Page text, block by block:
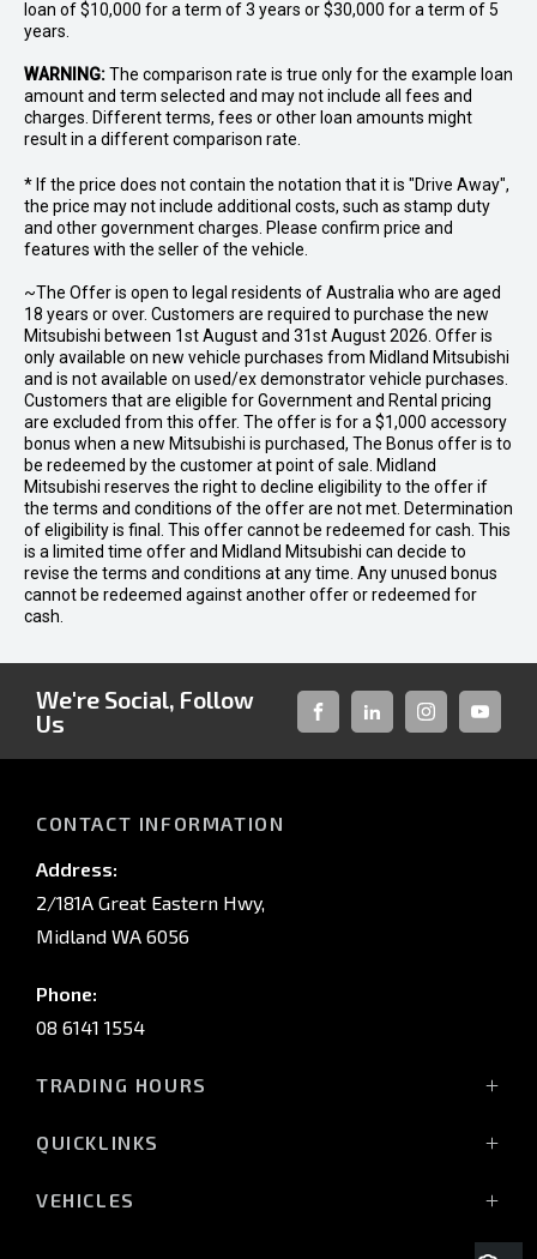
loan of $10,000 for a term of 3 years or $30,000 for a term of 5
years.
WARNING:The comparison rate is true only for the example loan
amount and term selected and may not include all fees and
charges. Different terms, fees or other loan amounts might
result in a different comparison rate.
* If the price does not contain the notation that it is "Drive Away",
the price may not include additional costs, such as stamp duty
and other government charges. Please confirm price and
features with the seller of the vehicle.
~The Offer is open to legal residents of Australia who are aged
18 years or over. Customers are required to purchase the new
Mitsubishi between 1st August and 31st August 2026. Offer is
only available on new vehicle purchases from Midland Mitsubishi
and is not available on used/ex demonstrator vehicle purchases.
Customers that are eligible for Government and Rental pricing
are excluded from this offer. The offer is for a $1,000 accessory
bonus when a new Mitsubishi is purchased, The Bonus offer is to
be redeemed by the customer at point of sale. Midland
Mitsubishi reserves the right to decline eligibility to the offer if
the terms and conditions of the offer are not met. Determination
of eligibility is final. This offer cannot be redeemed for cash. This
is a limited time offer and Midland Mitsubishi can decide to
revise the terms and conditions at any time. Any unused bonus
cannot be redeemed against another offer or redeemed for
cash.
We're Social, Follow
Us
FACEBOOKLINKED-INSTAGRAM
CONTACT INFORMATION
Address:
2/181A Great Eastern Hwy,
Midland WA 6056
Phone:
08 6141 1554
TRADING HOURS
(Wednesday till 7:00pm)
QUICKLINKS
VEHICLES